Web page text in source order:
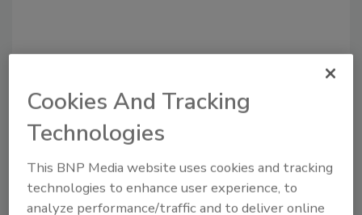
Recommended Content
JOIN TODAY
to unlock your recommendations.
Cookies And Tracking
Technologies
This BNP Media website uses cookies and tracking
technologies to enhance user experience, to
analyze performance/traffic and to deliver online